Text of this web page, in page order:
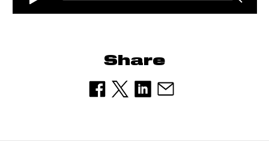
Share